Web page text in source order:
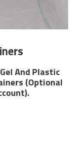
And Plastic
(Optional